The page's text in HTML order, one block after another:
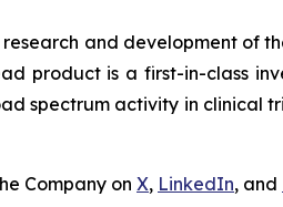
and development of
product is a first-in-class
spectrum activity in clinical
Company on X, LinkedIn, and